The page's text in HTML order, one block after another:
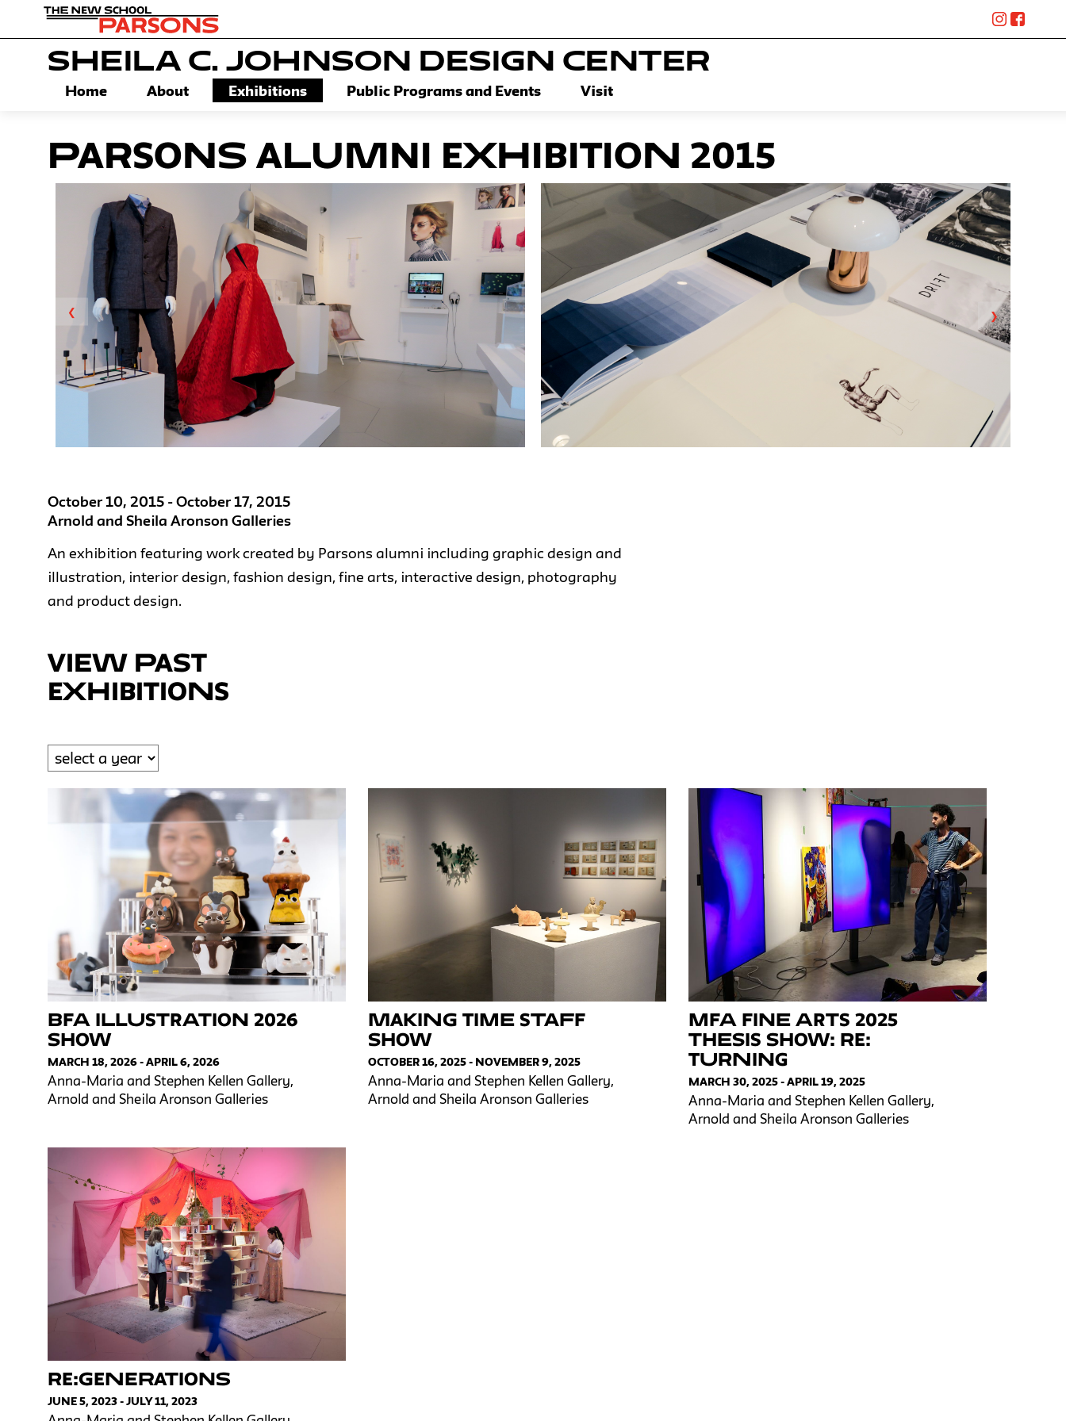
SHEILA C. JOHNSON DESIGN CENTER
Home About Exhibitions Public Programs and Events Visit
Parsons Alumni Exhibition 2015
❮ ❯
October 10, 2015 - October 17, 2015
Arnold and Sheila Aronson Galleries
An exhibition featuring work created by Parsons alumni including graphic design and
illustration, interior design, fashion design, fine arts, interactive design, photography
and product design.
VIEW PAST
EXHIBITIONS
BFA Illustration 2026
Show
MARCH 18, 2026 - APRIL 6, 2026
Anna-Maria and Stephen Kellen Gallery,
Arnold and Sheila Aronson Galleries
Making Time Staff
Show
OCTOBER 16, 2025 - NOVEMBER 9, 2025
Anna-Maria and Stephen Kellen Gallery,
Arnold and Sheila Aronson Galleries
MFA Fine Arts 2025
Thesis Show: Re:
Turning
MARCH 30, 2025 - APRIL 19, 2025
Anna-Maria and Stephen Kellen Gallery,
Arnold and Sheila Aronson Galleries
RE:GENERATIONS
JUNE 5, 2023 - JULY 11, 2023